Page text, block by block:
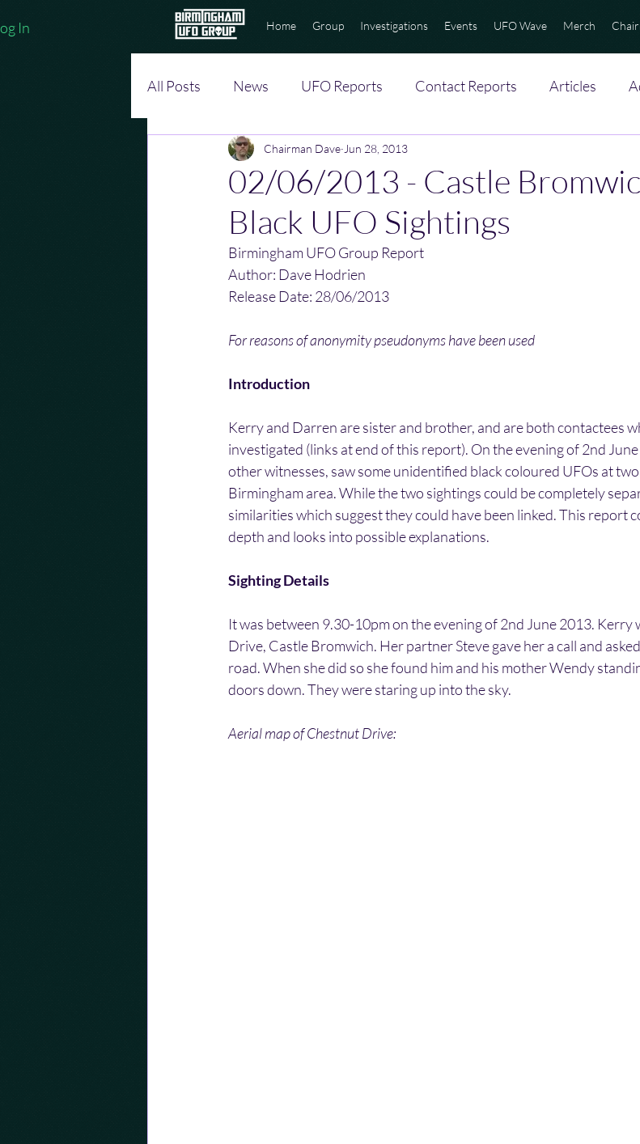
In Home Group Investigations Events UFO Wave Merch
All Posts News UFO Reports Contact Reports Articles
02/06/2013 - Castle
Black UFO Sightings
Chairman Dave Jun 28, 2013
Birmingham UFO Group Report
Author: Dave Hodrien
Release Date: 28/06/2013
For reasons of anonymity pseudonyms have been used
Introduction
Kerry and Darren are sister and brother, and are both contactees
investigated (links at end of this report). On the evening of 2nd
other witnesses, saw some unidentified black coloured UFOs at
Birmingham area. While the two sightings could be completely
similarities which suggest they could have been linked. This report
depth and looks into possible explanations.
Sighting Details
It was between 9.30-10pm on the evening of 2nd June 2013. Kerry
Drive, Castle Bromwich. Her partner Steve gave her a call and
road. When she did so she found him and his mother Wendy
doors down. They were staring up into the sky.
Aerial map of Chestnut Drive: